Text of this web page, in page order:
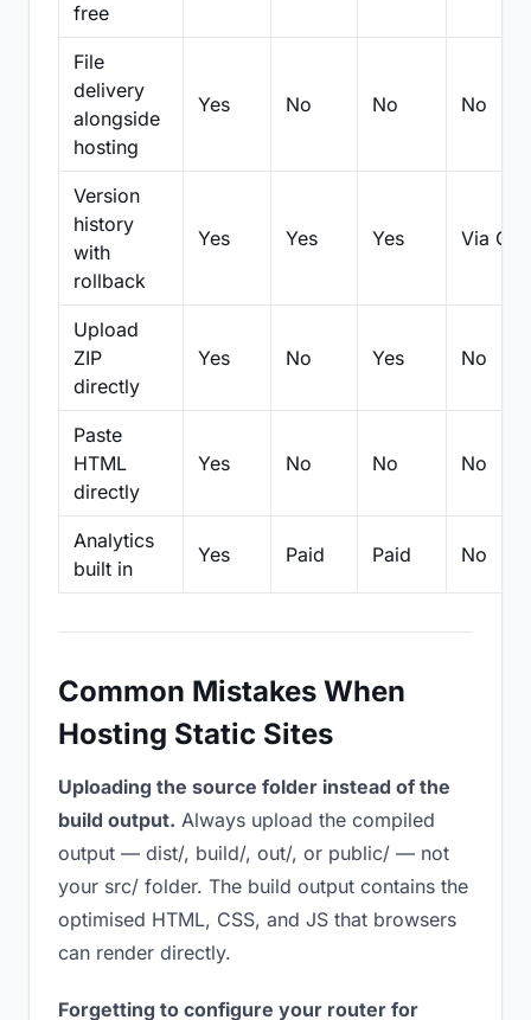
free
File
delivery
alongside
hosting
Yes No No No
Version
history
with
rollback
Yes Yes Yes Via Git
Upload
ZIP
directly
Yes No Yes No
Paste
HTML
directly
Yes No No No
Analytics
built in
Yes Paid Paid No
Common Mistakes When
Hosting Static Sites
Uploading the source folder instead of the
build output. Always upload the compiled
output — dist/, build/, out/, or public/ — not
your src/ folder. The build output contains the
optimised HTML, CSS, and JS that browsers
can render directly.
Forgetting to configure your router for